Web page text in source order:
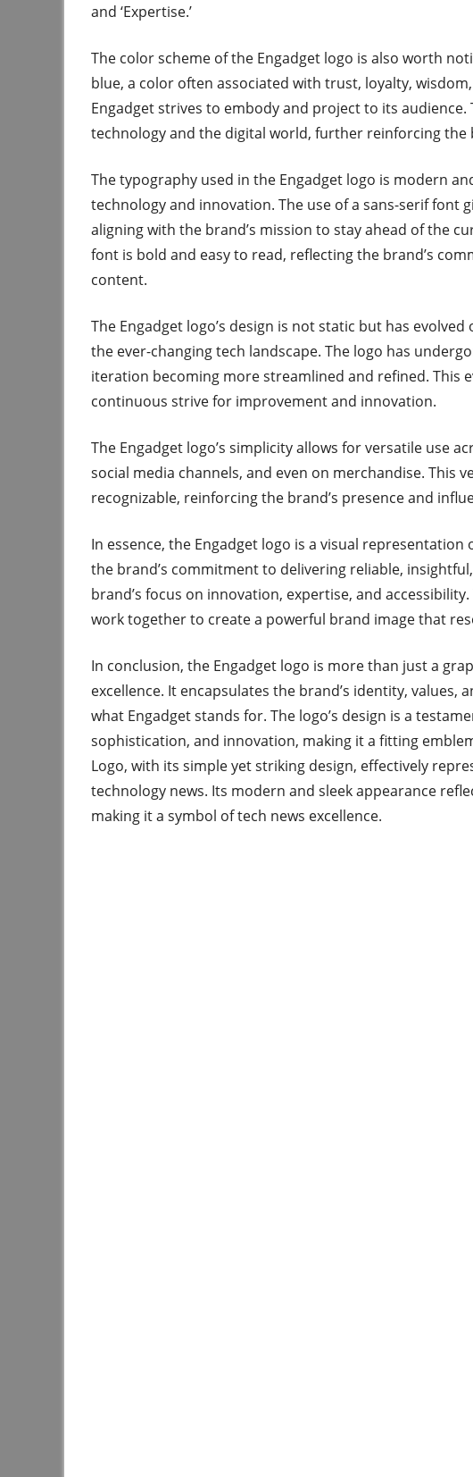
and ‘Expertise.’
The color scheme of the Engadget logo is also worth
blue, a color often associated with trust, loyalty,
Engadget strives to embody and project to its
technology and the digital world, further reinforcing the
The typography used in the Engadget logo is modern
technology and innovation. The use of a sans-serif font
aligning with the brand’s mission to stay ahead of the
font is bold and easy to read, reflecting the brand’s
content.
The Engadget logo’s design is not static but has
the ever-changing tech landscape. The logo has
iteration becoming more streamlined and refined. This
continuous strive for improvement and innovation.
The Engadget logo’s simplicity allows for versatile use
social media channels, and even on merchandise. This
recognizable, reinforcing the brand’s presence and
In essence, the Engadget logo is a visual
the brand’s commitment to delivering reliable,
brand’s focus on innovation, expertise, and
work together to create a powerful brand image that
In conclusion, the Engadget logo is more than just a
excellence. It encapsulates the brand’s identity,
what Engadget stands for. The logo’s design is a
sophistication, and innovation, making it a fitting
Logo, with its simple yet striking design, effectively
technology news. Its modern and sleek appearance
making it a symbol of tech news excellence.